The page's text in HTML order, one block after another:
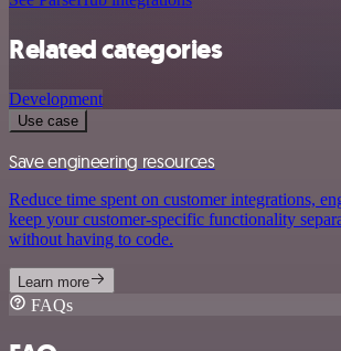
Related categories
Development
Use case
Save engineering resources
Reduce time spent on customer integrations,
keep your customer-specific functionality
without having to code.
Learn more
FAQs